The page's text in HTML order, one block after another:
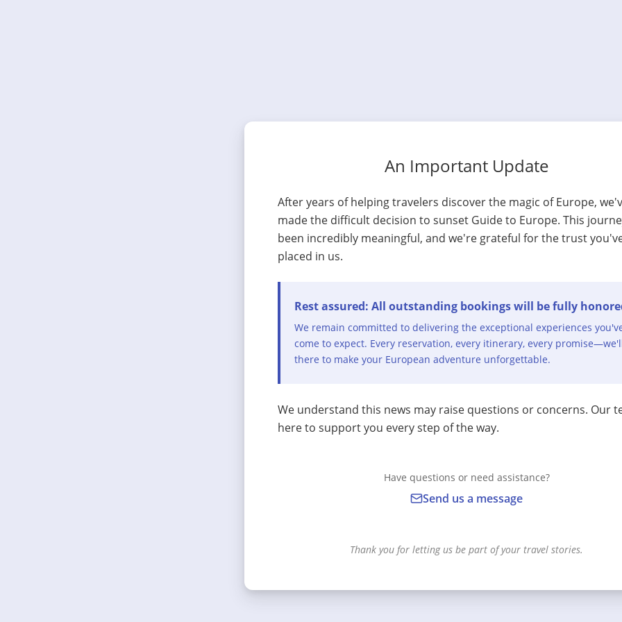
An Important Update
After years of helping travelers discover the magic of Europe,
made the difficult decision to sunset Guide to Europe. This
been incredibly meaningful, and we're grateful for the trust
placed in us.
Rest assured: All outstanding bookings will be fully
We remain committed to delivering the exceptional experiences
come to expect. Every reservation, every itinerary, every
there to make your European adventure unforgettable.
We understand this news may raise questions or concerns. Our
here to support you every step of the way.
Have questions or need assistance?
Send us a message
Thank you for letting us be part of your travel stories.